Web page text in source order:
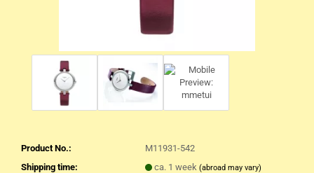
Product No.:
M11931-542
Shipping time:
ca. 1 week (abroad may vary)